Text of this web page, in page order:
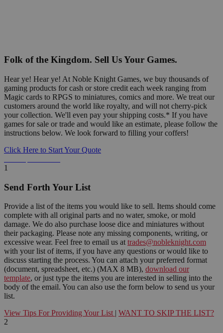
Folk of the Kingdom. Sell Us Your Games.
Hear ye! Hear ye! At Noble Knight Games, we buy thousands of
gaming products for cash or store credit each week ranging from
Magic cards to RPGS to miniatures, comics and more. We treat our
customers around the world like royalty, and will not cherry-pick
your collection. We'll even pay your shipping costs.* If you have
games for sale or trade and would like an estimate, please follow the
instructions below. We look forward to filling your coffers!
Click Here to Start Your Quote
1
Send Forth Your List
Provide a list of the items you would like to sell. Items should come
complete with all original parts and no water, smoke, or mold
damage. We do also purchase loose dice and miniatures without
their packaging. Please note any missing components, writing, or
excessive wear. Feel free to email us at trades@nobleknight.com
with your list of items, if you have any questions or would like to
discuss starting the process. You can attach your preferred format
(document, spreadsheet, etc.) (MAX 8 MB), download our
template, or just type the items you are interested in selling into the
body of the email. You can also use the form below to send us your
list.
View Tips For Providing Your List | WANT TO SKIP THE LIST?
2